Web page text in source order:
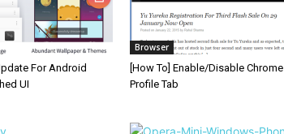
For Android
UI
Browser
[How To] Enable/Disable Chrome
Profile Tab